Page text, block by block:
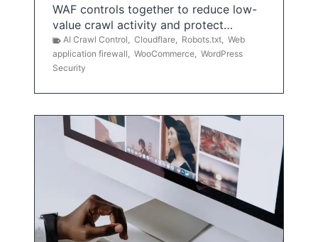
WAF controls together to reduce low-
value crawl activity and protect…
AI Crawl Control, Cloudflare, Robots.txt, Web
application firewall, WooCommerce, WordPress
Security